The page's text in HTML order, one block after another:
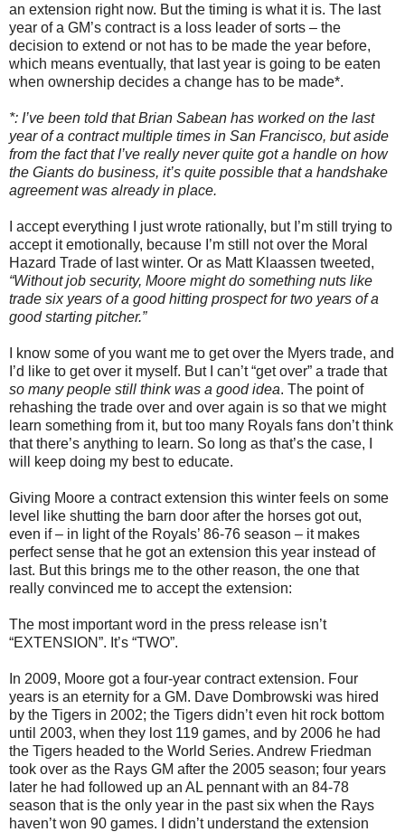
an extension right now. But the timing is what it is. The last
year of a GM’s contract is a loss leader of sorts – the
decision to extend or not has to be made the year before,
which means eventually, that last year is going to be eaten
when ownership decides a change has to be made*.
*: I’ve been told that Brian Sabean has worked on the last
year of a contract multiple times in San Francisco, but aside
from the fact that I’ve really never quite got a handle on how
the Giants do business, it’s quite possible that a handshake
agreement was already in place.
I accept everything I just wrote rationally, but I’m still trying to
accept it emotionally, because I’m still not over the Moral
Hazard Trade of last winter. Or as Matt Klaassen tweeted,
“Without job security, Moore might do something nuts like
trade six years of a good hitting prospect for two years of a
good starting pitcher.”
I know some of you want me to get over the Myers trade, and
I’d like to get over it myself. But I can’t “get over” a trade that
so many people still think was a good idea. The point of
rehashing the trade over and over again is so that we might
learn something from it, but too many Royals fans don’t think
that there’s anything to learn. So long as that’s the case, I
will keep doing my best to educate.
Giving Moore a contract extension this winter feels on some
level like shutting the barn door after the horses got out,
even if – in light of the Royals’ 86-76 season – it makes
perfect sense that he got an extension this year instead of
last. But this brings me to the other reason, the one that
really convinced me to accept the extension:
The most important word in the press release isn’t
“EXTENSION”. It’s “TWO”.
In 2009, Moore got a four-year contract extension. Four
years is an eternity for a GM. Dave Dombrowski was hired
by the Tigers in 2002; the Tigers didn’t even hit rock bottom
until 2003, when they lost 119 games, and by 2006 he had
the Tigers headed to the World Series. Andrew Friedman
took over as the Rays GM after the 2005 season; four years
later he had followed up an AL pennant with an 84-78
season that is the only year in the past six when the Rays
haven’t won 90 games. I didn’t understand the extension